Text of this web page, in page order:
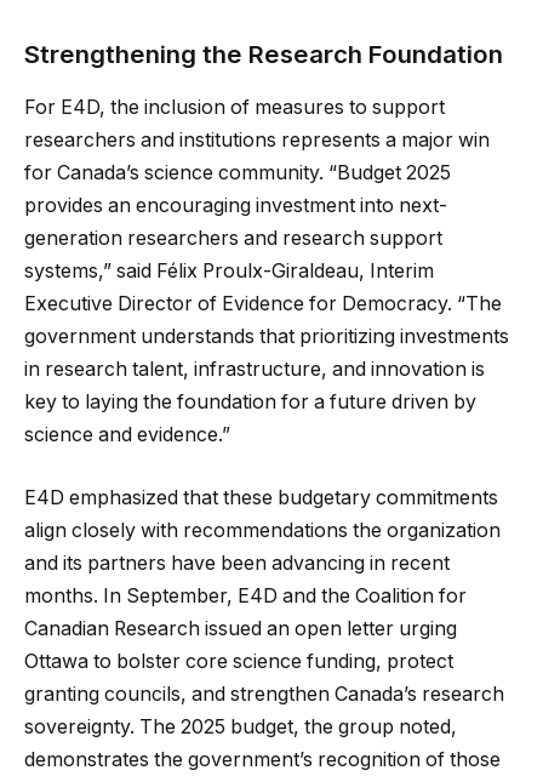
Strengthening the Research Foundation
For E4D, the inclusion of measures to support
researchers and institutions represents a major win
for Canada’s science community. “Budget 2025
provides an encouraging investment into next-
generation researchers and research support
systems,” said Félix Proulx-Giraldeau, Interim
Executive Director of Evidence for Democracy. “The
government understands that prioritizing investments
in research talent, infrastructure, and innovation is
key to laying the foundation for a future driven by
science and evidence.”
E4D emphasized that these budgetary commitments
align closely with recommendations the organization
and its partners have been advancing in recent
months. In September, E4D and the Coalition for
Canadian Research issued an open letter urging
Ottawa to bolster core science funding, protect
granting councils, and strengthen Canada’s research
sovereignty. The 2025 budget, the group noted,
demonstrates the government’s recognition of those